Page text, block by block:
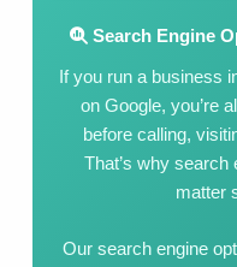
Search Engine
If you run a business
on Google, you’re
before calling,
That’s why search
matter
Our search engine